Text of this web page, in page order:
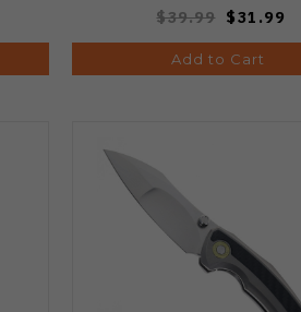
$39.99 $31.99
Add to Cart